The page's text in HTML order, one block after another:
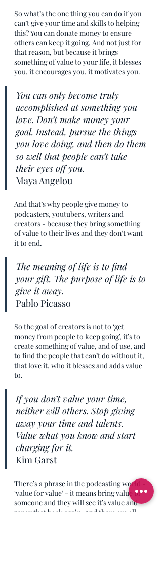
So what’s the one thing you can do if you
can’t give your time and skills to helping
this? You can donate money to ensure
others can keep it going. And not just for
that reason, but because it brings
something of value to your life, it blesses
you, it encourages you, it motivates you.
You can only become truly
accomplished at something you
love. Don’t make money your
goal. Instead, pursue the things
you love doing, and then do them
so well that people can’t take
their eyes off you.
Maya Angelou
And that’s why people give money to
podcasters, youtubers, writers and
creators - because they bring something
of value to their lives and they don’t want
it to end.
The meaning of life is to find
your gift. The purpose of life is to
give it away.
Pablo Picasso
So the goal of creators is not to ‘get
money from people to keep going’, it’s to
create something of value, and of use, and
to find the people that can’t do without it,
that love it, who it blesses and adds value
to.
If you don’t value your time,
neither will others. Stop giving
away your time and talents.
Value what you know and start
charging for it.
Kim Garst
There’s a phrase in the podcasting world -
‘value for value’ - it means bring value to
someone and they will see it’s value and
repay that back again. And there are all